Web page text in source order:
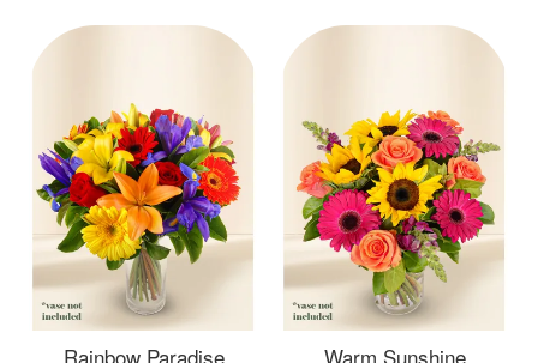
Rainbow Paradise Warm Sunshine